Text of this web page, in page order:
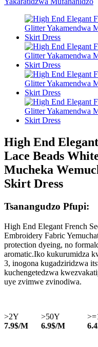
High End
Lace Beads
Mucheka
Skirt Dress
Tsanangudzo Pfupi:
High End Elegant French
Embroidery Fabric
protection dyeing, no
aromatic.Iko kukurumidza
3, inogona kugadziridzwa
kuchengetedzwa
uye zvimwe zvinodiwa.
>2Y >50Y
7.9$/M
6.9$/M